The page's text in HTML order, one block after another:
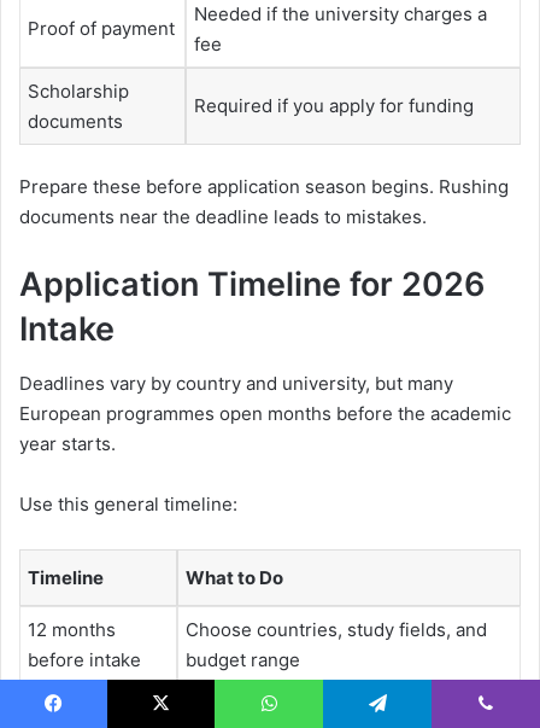
Proof of payment
Needed if the university charges a
fee
Scholarship
documents
Required if you apply for funding
Prepare these before application season begins. Rushing
documents near the deadline leads to mistakes.
Application Timeline for 2026
Intake
Deadlines vary by country and university, but many
European programmes open months before the academic
year starts.
Use this general timeline:
Timeline What to Do
12 months
before intake
Choose countries, study fields, and
budget range
9 months before
Check application fees, tuition,